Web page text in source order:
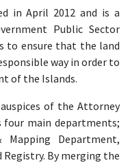
in April 2012 and is a
Public Sector
to ensure that the land
way in order to
of the Islands.
of the Attorney
four main departments;
Department,
By merging the